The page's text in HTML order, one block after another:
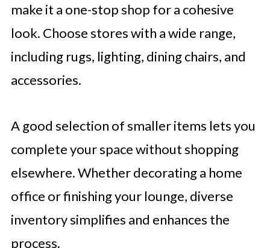
make it a one-stop shop for a cohesive
look. Choose stores with a wide range,
including rugs, lighting, dining chairs, and
accessories.
A good selection of smaller items lets you
complete your space without shopping
elsewhere. Whether decorating a home
office or finishing your lounge, diverse
inventory simplifies and enhances the
process.